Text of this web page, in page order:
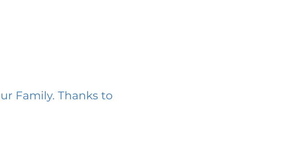
Family. Thanks to